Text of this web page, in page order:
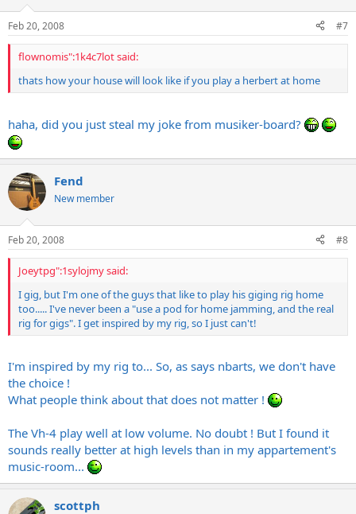
Feb 20, 2008 #7
flownomis":1k4c7lot said:
thats how your house will look like if you play a herbert at home
haha, did you just steal my joke from musiker-board?
Fend
New member
Feb 20, 2008 #8
Joeytpg":1sylojmy said:
I gig, but I'm one of the guys that like to play his giging rig home
too..... I've never been a "use a pod for home jamming, and the real
rig for gigs". I get inspired by my rig, so I just can't!
I'm inspired by my rig to... So, as says nbarts, we don't have
the choice !
What people think about that does not matter !
The Vh-4 play well at low volume. No doubt ! But I found it
sounds really better at high levels than in my appartement's
music-room...
scottph